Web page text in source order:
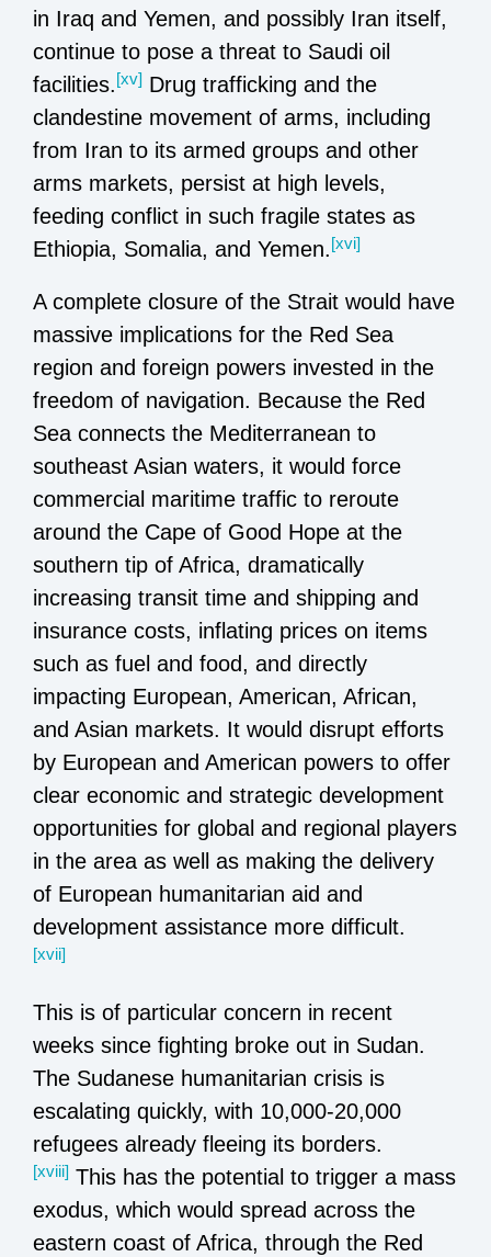
in Iraq and Yemen, and possibly Iran itself,
continue to pose a threat to Saudi oil
facilities.[xv] Drug trafficking and the
clandestine movement of arms, including
from Iran to its armed groups and other
arms markets, persist at high levels,
feeding conflict in such fragile states as
Ethiopia, Somalia, and Yemen.[xvi]
A complete closure of the Strait would have
massive implications for the Red Sea
region and foreign powers invested in the
freedom of navigation. Because the Red
Sea connects the Mediterranean to
southeast Asian waters, it would force
commercial maritime traffic to reroute
around the Cape of Good Hope at the
southern tip of Africa, dramatically
increasing transit time and shipping and
insurance costs, inflating prices on items
such as fuel and food, and directly
impacting European, American, African,
and Asian markets. It would disrupt efforts
by European and American powers to offer
clear economic and strategic development
opportunities for global and regional players
in the area as well as making the delivery
of European humanitarian aid and
development assistance more difficult.
[xvii]
This is of particular concern in recent
weeks since fighting broke out in Sudan.
The Sudanese humanitarian crisis is
escalating quickly, with 10,000-20,000
refugees already fleeing its borders.
[xviii] This has the potential to trigger a mass
exodus, which would spread across the
eastern coast of Africa, through the Red